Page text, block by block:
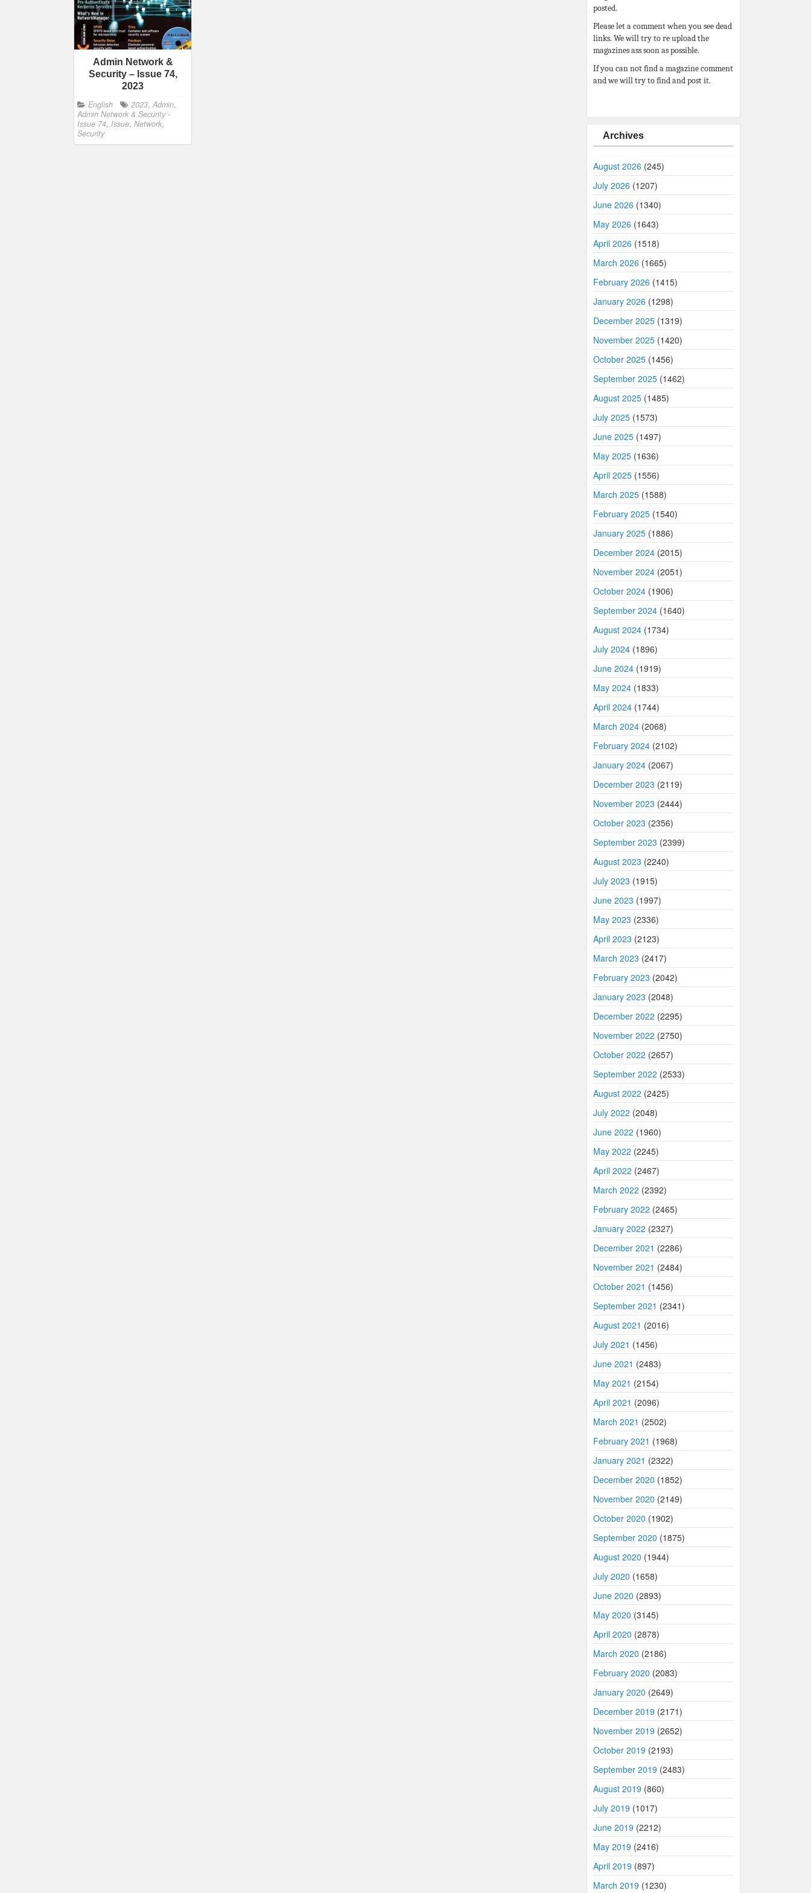
Admin Network &
Security – Issue 74,
2023
English 2023, Admin,
Admin Network & Security -
Issue 74, Issue, Network,
Security
posted.
Please let a comment when you see dead
links. We will try to re upload the
magazines ass soon as possible.
If you can not find a magazine comment
and we will try to find and post it.
Archives
August 2026 (245)
July 2026 (1207)
June 2026 (1340)
May 2026 (1643)
April 2026 (1518)
March 2026 (1665)
February 2026 (1415)
January 2026 (1298)
December 2025 (1319)
November 2025 (1420)
October 2025 (1456)
September 2025 (1462)
August 2025 (1485)
July 2025 (1573)
June 2025 (1497)
May 2025 (1636)
April 2025 (1556)
March 2025 (1588)
February 2025 (1540)
January 2025 (1886)
December 2024 (2015)
November 2024 (2051)
October 2024 (1906)
September 2024 (1640)
August 2024 (1734)
July 2024 (1896)
June 2024 (1919)
May 2024 (1833)
April 2024 (1744)
March 2024 (2068)
February 2024 (2102)
January 2024 (2067)
December 2023 (2119)
November 2023 (2444)
October 2023 (2356)
September 2023 (2399)
August 2023 (2240)
July 2023 (1915)
June 2023 (1997)
May 2023 (2336)
April 2023 (2123)
March 2023 (2417)
February 2023 (2042)
January 2023 (2048)
December 2022 (2295)
November 2022 (2750)
October 2022 (2657)
September 2022 (2533)
August 2022 (2425)
July 2022 (2048)
June 2022 (1960)
May 2022 (2245)
April 2022 (2467)
March 2022 (2392)
February 2022 (2465)
January 2022 (2327)
December 2021 (2286)
November 2021 (2484)
October 2021 (1456)
September 2021 (2341)
August 2021 (2016)
July 2021 (1456)
June 2021 (2483)
May 2021 (2154)
April 2021 (2096)
March 2021 (2502)
February 2021 (1968)
January 2021 (2322)
December 2020 (1852)
November 2020 (2149)
October 2020 (1902)
September 2020 (1875)
August 2020 (1944)
July 2020 (1658)
June 2020 (2893)
May 2020 (3145)
April 2020 (2878)
March 2020 (2186)
February 2020 (2083)
January 2020 (2649)
December 2019 (2171)
November 2019 (2652)
October 2019 (2193)
September 2019 (2483)
August 2019 (860)
July 2019 (1017)
June 2019 (2212)
May 2019 (2416)
April 2019 (897)
March 2019 (1230)